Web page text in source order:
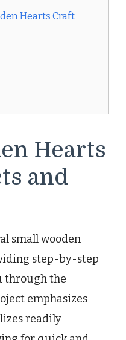
Hearts Craft
Hearts
and
small wooden
step-by-step
through the
emphasizes
readily